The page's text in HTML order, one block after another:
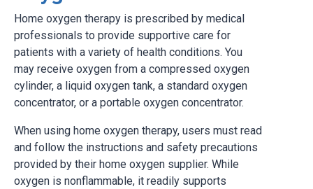
Home oxygen therapy is prescribed by medical
professionals to provide supportive care for
patients with a variety of health conditions. You
may receive oxygen from a compressed oxygen
cylinder, a liquid oxygen tank, a standard oxygen
concentrator, or a portable oxygen concentrator.
When using home oxygen therapy, users must read
and follow the instructions and safety precautions
provided by their home oxygen supplier. While
oxygen is nonflammable, it readily supports